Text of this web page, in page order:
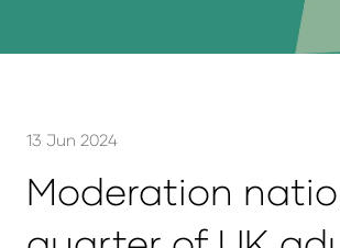
13 Jun 2024
Moderation